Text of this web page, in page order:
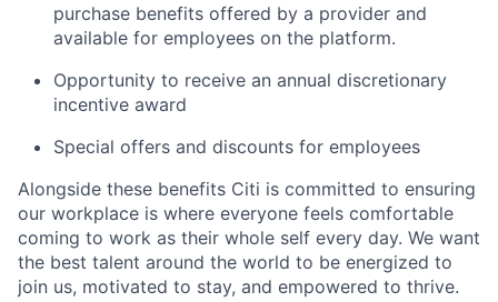
purchase benefits offered by a provider and
available for employees on the platform.
Opportunity to receive an annual discretionary
incentive award
Special offers and discounts for employees
Alongside these benefits Citi is committed to ensuring
our workplace is where everyone feels comfortable
coming to work as their whole self every day. We want
the best talent around the world to be energized to
join us, motivated to stay, and empowered to thrive.